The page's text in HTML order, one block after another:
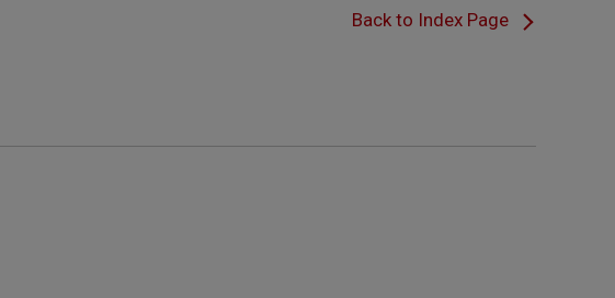
Back to Index Page